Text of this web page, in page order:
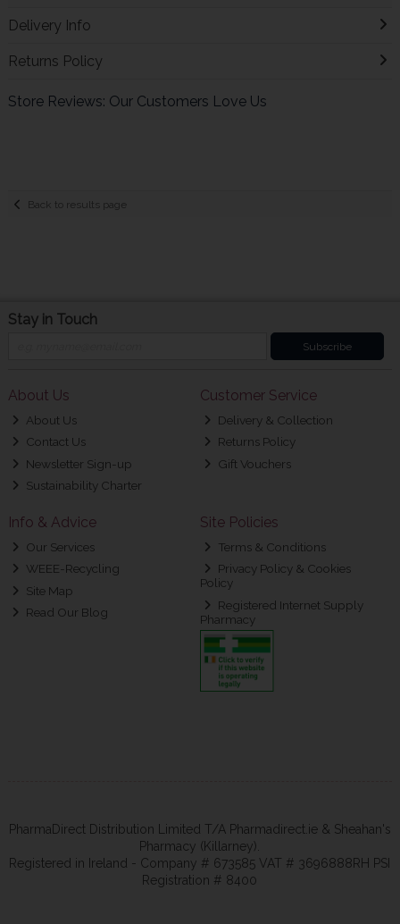
Delivery Info
Returns Policy
Store Reviews: Our Customers Love Us
Back to results page
Stay in Touch
Subscribe
About Us
About Us
Contact Us
Newsletter Sign-up
Sustainability Charter
Customer Service
Delivery & Collection
Returns Policy
Gift Vouchers
Info & Advice
Our Services
WEEE-Recycling
Site Map
Read Our Blog
Site Policies
Terms & Conditions
Privacy Policy & Cookies
Policy
Registered Internet Supply
Pharmacy
PharmaDirect Distribution Limited T/A Pharmadirect.ie & Sheahan's
Pharmacy (Killarney).
Registered in Ireland - Company # 673585 VAT # 3696888RH PSI
Registration # 8400